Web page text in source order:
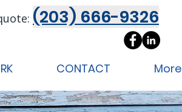
(203) 666-9326
CONTACT More